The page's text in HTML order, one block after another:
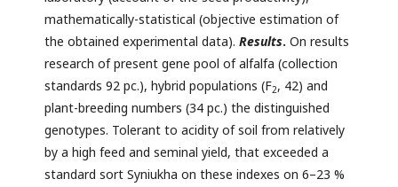
mathematically-statistical (objective estimation of
the obtained experimental data). Results. On results
research of present gene pool of alfalfa (collection
standards 92 pc.), hybrid populations (F2, 42) and
plant-breeding numbers (34 pc.) the distinguished
genotypes. Tolerant to acidity of soil from relatively
by a high feed and seminal yield, that exceeded a
standard sort Syniukha on these indexes on 6–23 %